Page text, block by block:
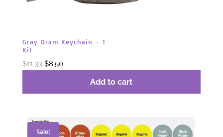
Gray Dram Keychain – 1
Kit
$11.33 Original
$8.50Current
Add to cart
Sale!